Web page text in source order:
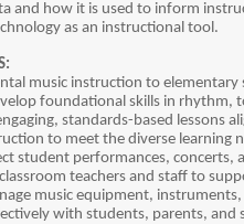
and how it is used to inform
as an instructional tool.
music instruction to
foundational skills in rhythm,
standards-based lessons
to meet the diverse learning
student performances, concerts,
teachers and staff to
music equipment,
with students, parents,